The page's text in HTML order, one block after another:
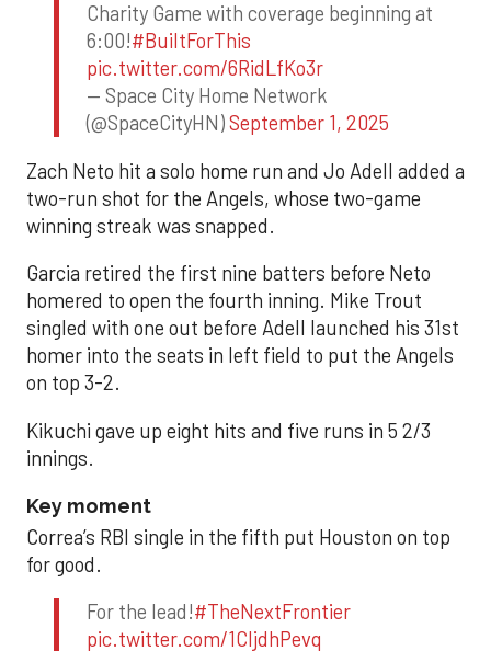
Charity Game with coverage beginning at
6:00!#BuiltForThis
pic.twitter.com/6RidLfKo3r
— Space City Home Network
(@SpaceCityHN)September 1, 2025
Zach Neto hit a solo home run and Jo Adell added a
two-run shot for the Angels, whose two-game
winning streak was snapped.
Garcia retired the first nine batters before Neto
homered to open the fourth inning. Mike Trout
singled with one out before Adell launched his 31st
homer into the seats in left field to put the Angels
on top 3-2.
Kikuchi gave up eight hits and five runs in 5 2/3
innings.
Key moment
Correa’s RBI single in the fifth put Houston on top
for good.
For the lead!#TheNextFrontier
pic.twitter.com/1CIjdhPevq